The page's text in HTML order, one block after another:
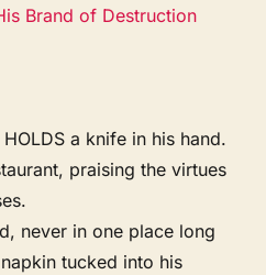
Brand of Destruction
HOLDS a knife in his hand.
praising the virtues
never in one place long
tucked into his